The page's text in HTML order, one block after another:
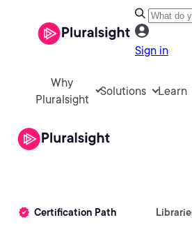
Sign in
Why
Pluralsight
Solutions Learn
Certification Path